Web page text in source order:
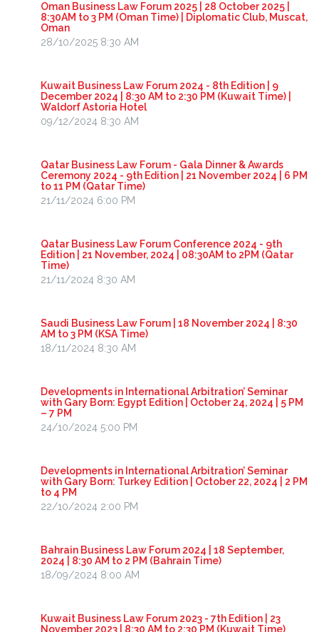
Oman Business Law Forum 2025 | 28 October 2025 |
8:30AM to 3 PM (Oman Time) | Diplomatic Club, Muscat,
Oman
28/10/2025 8:30 AM
Kuwait Business Law Forum 2024 - 8th Edition | 9
December 2024 | 8:30 AM to 2:30 PM (Kuwait Time) |
Waldorf Astoria Hotel
09/12/2024 8:30 AM
Qatar Business Law Forum - Gala Dinner & Awards
Ceremony 2024 - 9th Edition | 21 November 2024 | 6 PM
to 11 PM (Qatar Time)
21/11/2024 6:00 PM
Qatar Business Law Forum Conference 2024 - 9th
Edition | 21 November, 2024 | 08:30AM to 2PM (Qatar
Time)
21/11/2024 8:30 AM
Saudi Business Law Forum | 18 November 2024 | 8:30
AM to 3 PM (KSA Time)
18/11/2024 8:30 AM
Developments in International Arbitration’ Seminar
with Gary Born: Egypt Edition | October 24, 2024 | 5 PM
– 7 PM
24/10/2024 5:00 PM
Developments in International Arbitration’ Seminar
with Gary Born: Turkey Edition | October 22, 2024 | 2 PM
to 4 PM
22/10/2024 2:00 PM
Bahrain Business Law Forum 2024 | 18 September,
2024 | 8:30 AM to 2 PM (Bahrain Time)
18/09/2024 8:00 AM
Kuwait Business Law Forum 2023 - 7th Edition | 23
November 2023 | 8:30 AM to 2:30 PM (Kuwait Time)